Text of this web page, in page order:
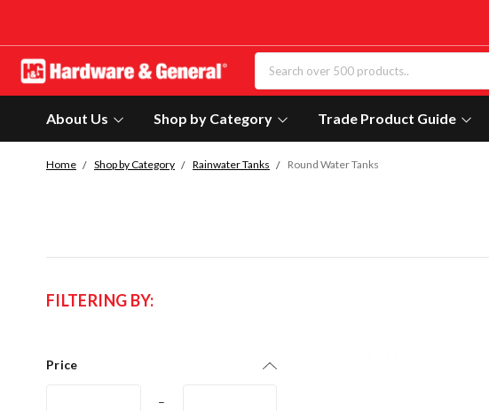
About Us Shop by Category Trade Product Guide
Home Shop by Category Rainwater Tanks Round Water Tanks
FILTERING BY:
Price
–